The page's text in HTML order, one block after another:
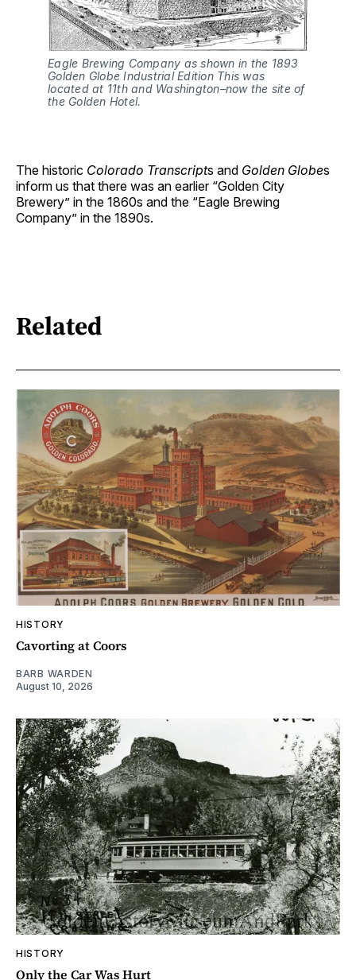
Eagle Brewing Company as shown in the 1893
Golden Globe Industrial Edition This was
located at 11th and Washington–now the site of
the Golden Hotel.
The historic Colorado Transcripts and Golden Globes
inform us that there was an earlier “Golden City
Brewery” in the 1860s and the “Eagle Brewing
Company” in the 1890s.
Related
HISTORY
Cavorting at Coors
BARB WARDEN
August 10, 2026
HISTORY
Only the Car Was Hurt